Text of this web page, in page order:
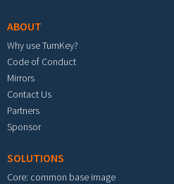
ABOUT
Why use TurnKey?
Code of Conduct
Mirrors
Contact Us
Partners
Sponsor
SOLUTIONS
Core: common base image